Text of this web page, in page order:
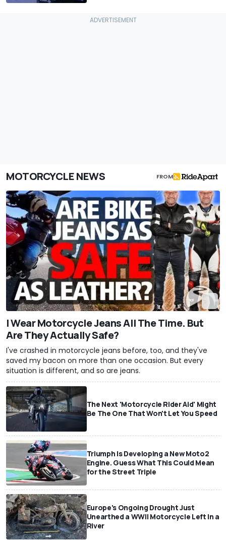
MOTORCYCLE NEWS FROM
I Wear Motorcycle Jeans All The Time. But
Are They Actually Safe?
I've crashed in motorcycle jeans before, too, and they've
saved my bacon on more than one occasion. But every
situation is different, and so are jeans.
The Next 'Motorcycle Rider Aid' Might
Be The One That Won't Let You Speed
Triumph Is Developing a New Moto2
Engine. Guess What This Could Mean
for the Street Triple
Europe's Ongoing Drought Just
Unearthed a WWII Motorcycle Left In a
River